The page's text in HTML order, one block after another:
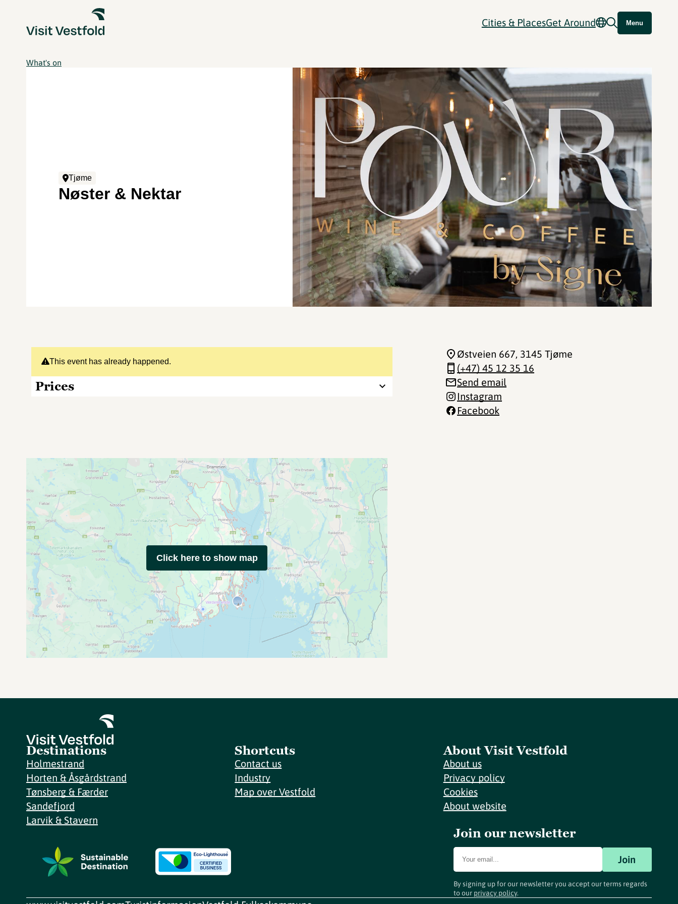
Cities & PlacesGet Around Menu
What's on
Tjøme
Nøster & Nektar
This event has already happened.
Prices
Østveien 667, 3145 Tjøme
(+47) 45 12 35 16
Send email
Instagram
Facebook
Click here to show map
Destinations
Holmestrand
Horten & Åsgårdstrand
Tønsberg & Færder
Sandefjord
Larvik & Stavern
Shortcuts
Contact us
Industry
Map over Vestfold
About Visit Vestfold
About us
Privacy policy
Cookies
About website
Join our newsletter
Join
By signing up for our newsletter you accept our terms regards
to our privacy policy.